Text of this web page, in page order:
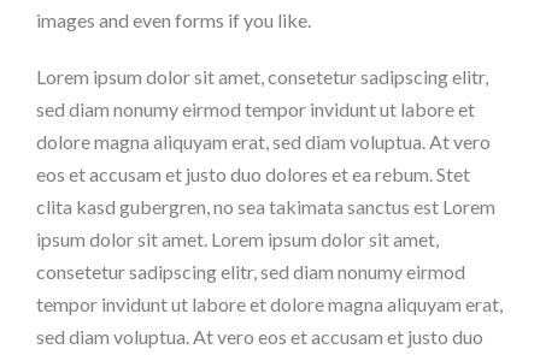
images and even forms if you like.
Lorem ipsum dolor sit amet, consetetur sadipscing elitr,
sed diam nonumy eirmod tempor invidunt ut labore et
dolore magna aliquyam erat, sed diam voluptua. At vero
eos et accusam et justo duo dolores et ea rebum. Stet
clita kasd gubergren, no sea takimata sanctus est Lorem
ipsum dolor sit amet. Lorem ipsum dolor sit amet,
consetetur sadipscing elitr, sed diam nonumy eirmod
tempor invidunt ut labore et dolore magna aliquyam erat,
sed diam voluptua. At vero eos et accusam et justo duo